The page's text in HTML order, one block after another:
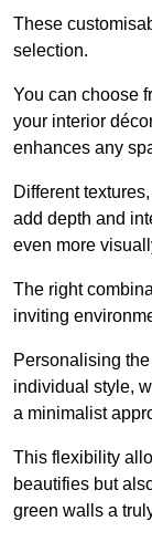
These
selection.
You can choose
your interior
enhances any
Different
add depth and
even more
The right
inviting
Personalising
individual style,
a minimalist
This flexibility
beautifies but
green walls a